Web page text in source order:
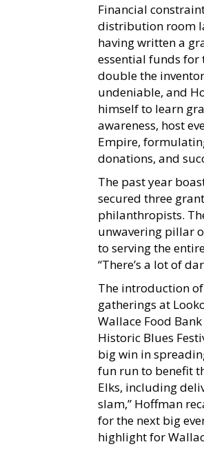
Financial
distribution room
having written a
essential funds for
double the
undeniable, and
himself to learn
awareness, host
Empire,
donations, and
The past year
secured three
philanthropists.
unwavering pillar
to serving the
“There’s a lot of
The introduction
gatherings at
Wallace Food
Historic Blues
big win in
fun run to benefit
Elks, including
slam,” Hoffman
for the next big
highlight for